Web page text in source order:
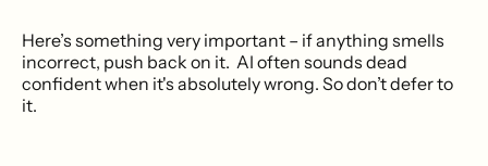
Here’s something very important – if anything smells
incorrect, push back on it. AI often sounds dead
confident when it's absolutely wrong. So don’t defer to
it.